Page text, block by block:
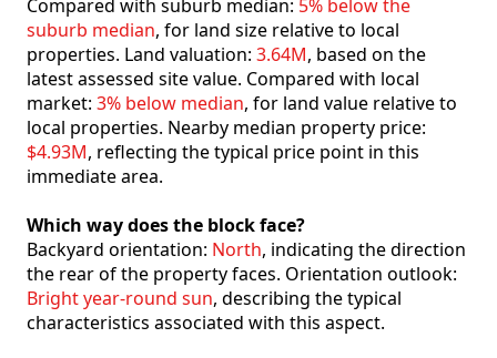
Compared with suburb median: 5% below the
suburb median, for land size relative to local
properties. Land valuation: 3.64M, based on the
latest assessed site value. Compared with local
market: 3% below median, for land value relative to
local properties. Nearby median property price:
$4.93M, reflecting the typical price point in this
immediate area.
Which way does the block face?
Backyard orientation: North, indicating the direction
the rear of the property faces. Orientation outlook:
Bright year-round sun, describing the typical
characteristics associated with this aspect.